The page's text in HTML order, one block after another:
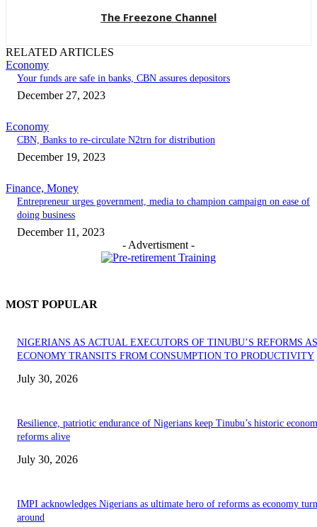
The Freezone Channel
RELATED ARTICLES
Economy
Your funds are safe in banks, CBN assures depositors
December 27, 2023
Economy
CBN, Banks to re-circulate N2trn for distribution
December 19, 2023
Finance, Money
Entrepreneur urges government, media to champion campaign on ease of
doing business
December 11, 2023
- Advertisment -
MOST POPULAR
NIGERIANS AS ACTUAL EXECUTORS OF TINUBU’S REFORMS AS
ECONOMY TRANSITS FROM CONSUMPTION TO PRODUCTIVITY
July 30, 2026
Resilience, patriotic endurance of Nigerians keep Tinubu’s historic
reforms alive
July 30, 2026
IMPI acknowledges Nigerians as ultimate hero of reforms as economy
around